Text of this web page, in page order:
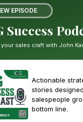
forward-looking
uncertainties. For
affiliations, and full
click the button below
EPISODE
Success
your sales craft with John
Actionable
stories
salespeople
bottom line.